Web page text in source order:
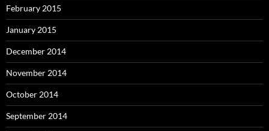
February 2015
January 2015
December 2014
November 2014
October 2014
September 2014